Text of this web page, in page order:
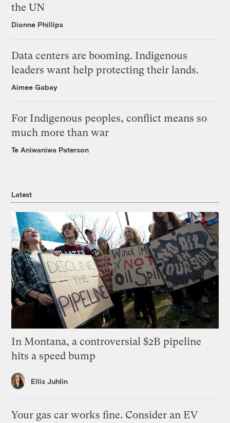
the UN
Dionne Phillips
Data centers are booming. Indigenous
leaders want help protecting their lands.
Aimee Gabay
For Indigenous peoples, conflict means so
much more than war
Te Aniwaniwa Paterson
Latest
In Montana, a controversial $2B pipeline
hits a speed bump
Ellis Juhlin
Your gas car works fine. Consider an EV